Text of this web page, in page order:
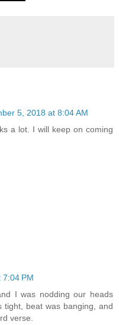
5, 2018 at 8:04 AM
a lot. I will keep on coming
PM
I was nodding our heads
tight, beat was banging, and
verse.